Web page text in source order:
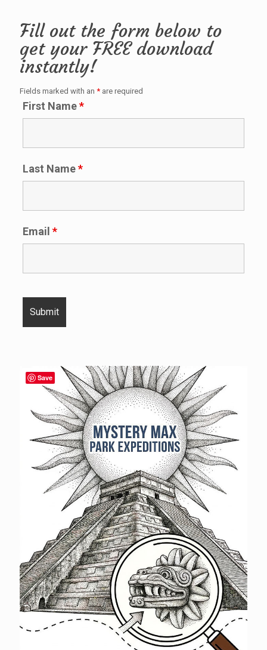
Fill out the form below to
get your FREE download
instantly!
Fields marked with an * are required
First Name*
Last Name*
Email *
Save